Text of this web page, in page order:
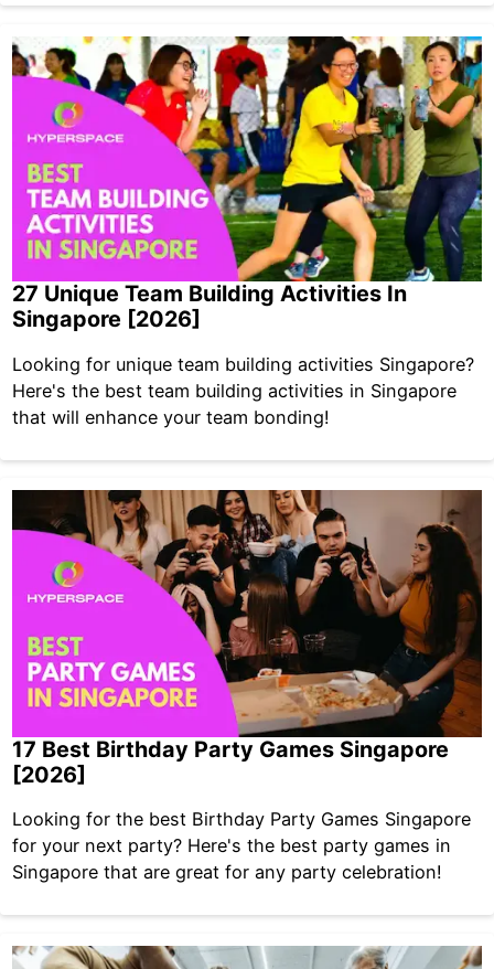
27 Unique Team Building Activities In
Singapore [2026]
Looking for unique team building activities Singapore?
Here's the best team building activities in Singapore
that will enhance your team bonding!
17 Best Birthday Party Games Singapore
[2026]
Looking for the best Birthday Party Games Singapore
for your next party? Here's the best party games in
Singapore that are great for any party celebration!